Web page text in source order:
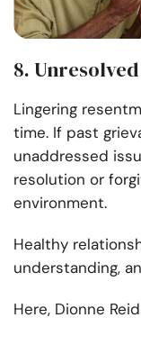
8.
Lingering
time. If past
unaddressed
resolution or
environment.
Healthy
understanding,
Here, Dionne